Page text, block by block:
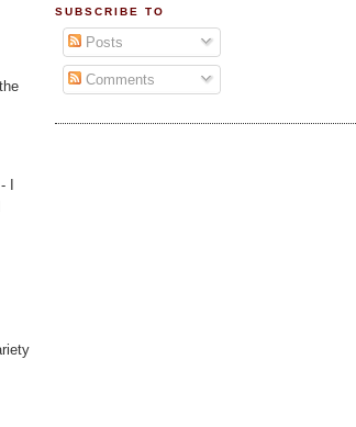
I
SUBSCRIBE TO
Posts
Comments